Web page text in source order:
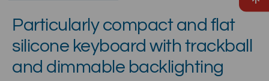
Particularly compact and flat
silicone keyboard with trackball
and dimmable backlighting